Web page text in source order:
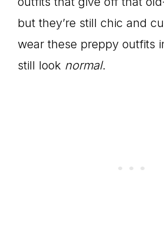
but they’re still chic and
wear these preppy outfits
still look normal.